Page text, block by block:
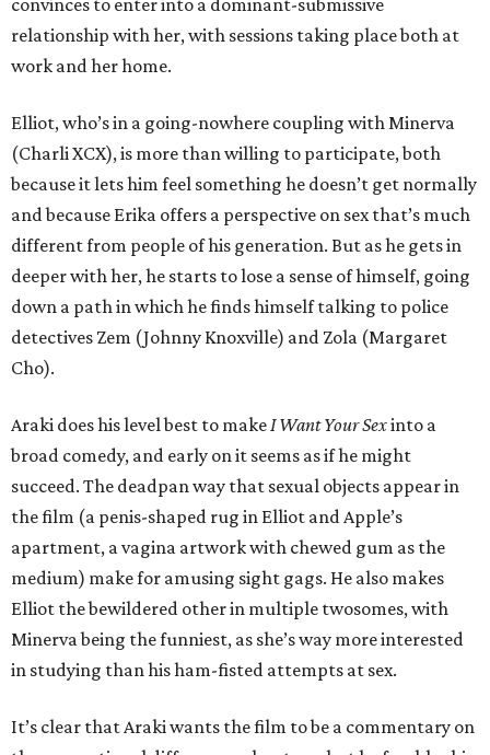
convinces to enter into a dominant-submissive
relationship with her, with sessions taking place both at
work and her home.
Elliot, who’s in a going-nowhere coupling with Minerva
(Charli XCX), is more than willing to participate, both
because it lets him feel something he doesn’t get normally
and because Erika offers a perspective on sex that’s much
different from people of his generation. But as he gets in
deeper with her, he starts to lose a sense of himself, going
down a path in which he finds himself talking to police
detectives Zem (Johnny Knoxville) and Zola (Margaret
Cho).
Araki does his level best to makeI Want Your Sexinto a
broad comedy, and early on it seems as if he might
succeed. The deadpan way that sexual objects appear in
the film (a penis-shaped rug in Elliot and Apple’s
apartment, a vagina artwork with chewed gum as the
medium) make for amusing sight gags. He also makes
Elliot the bewildered other in multiple twosomes, with
Minerva being the funniest, as she’s way more interested
in studying than his ham-fisted attempts at sex.
It’s clear that Araki wants the film to be a commentary on